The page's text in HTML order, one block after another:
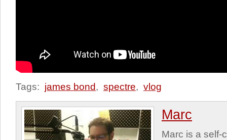
Tags: james bond, spectre, vlog
Marc
Marc is a self-